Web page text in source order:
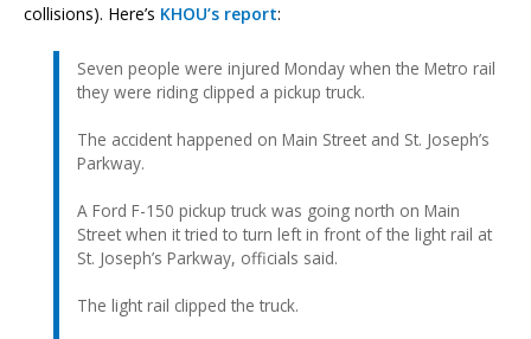
collisions). Here’s KHOU’s report:
Seven people were injured Monday when the Metro rail
they were riding clipped a pickup truck.
The accident happened on Main Street and St. Joseph’s
Parkway.
A Ford F-150 pickup truck was going north on Main
Street when it tried to turn left in front of the light rail at
St. Joseph’s Parkway, officials said.
The light rail clipped the truck.